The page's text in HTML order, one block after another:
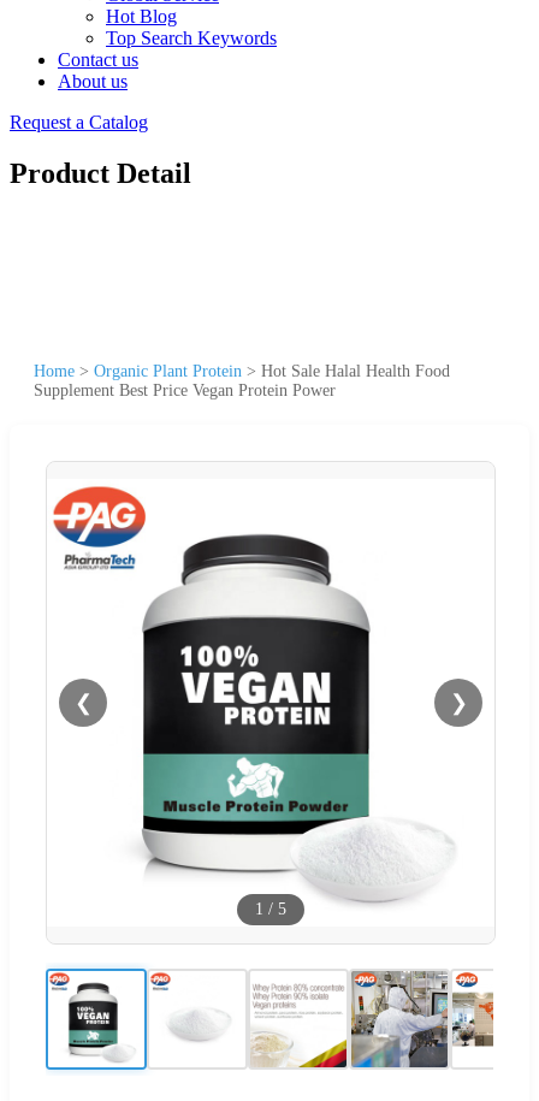
Hot Blog
Top Search Keywords
Contact us
About us
Request a Catalog
Product Detail
Home > Organic Plant Protein > Hot Sale Halal Health Food
Supplement Best Price Vegan Protein Power
❮ ❯
1 / 5